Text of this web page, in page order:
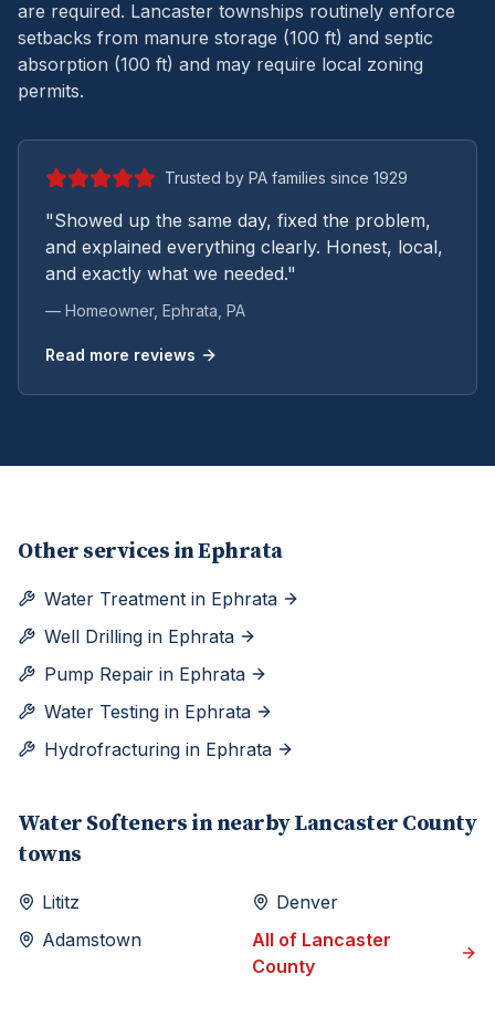
are required. Lancaster townships routinely enforce
setbacks from manure storage (100 ft) and septic
absorption (100 ft) and may require local zoning
permits.
Trusted by PA families since 1929
"Showed up the same day, fixed the problem,
and explained everything clearly. Honest, local,
and exactly what we needed."
— Homeowner, Ephrata , PA
Read more reviews
Other services inEphrata
Water Treatment in Ephrata
Well Drilling in Ephrata
Pump Repair in Ephrata
Water Testing in Ephrata
Hydrofracturing in Ephrata
Water Softeners in nearbyLancaster County
towns
Lititz
Denver
Adamstown
All of Lancaster
County